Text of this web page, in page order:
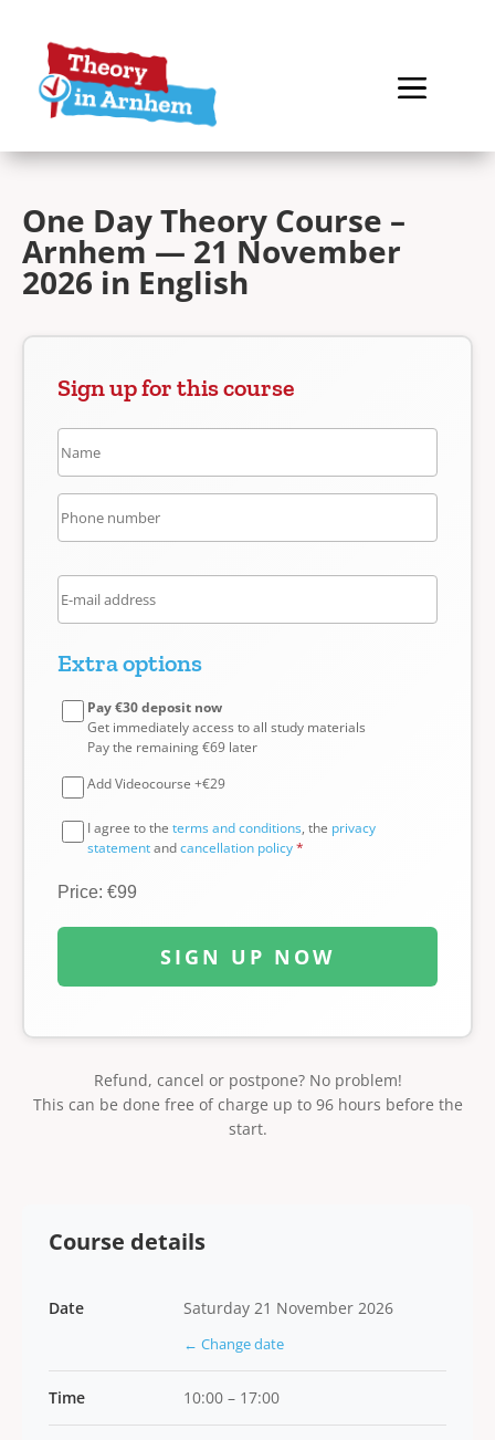
One Day Theory Course –
Arnhem — 21 November
2026 in English
Sign up for this course
Extra options
Pay €30 deposit now
Get immediately access to all study materials
Pay the remaining €69 later
Add Videocourse +€29
I agree to the terms and conditions, the privacy
statementandcancellation policy*
Price: €99
SIGN UP NOW
Refund, cancel or postpone? No problem!
This can be done free of charge up to 96 hours before the
start.
Course details
Date Saturday 21 November 2026
← Change date
Time 10:00 – 17:00